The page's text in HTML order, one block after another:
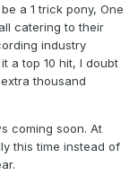
a 1 trick pony, One
catering to their
industry
a top 10 hit, I doubt
thousand
coming soon. At
this time instead of